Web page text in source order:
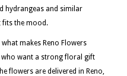
hydrangeas and similar
fits the mood.
makes Reno Flowers
who want a strong floral gift
flowers are delivered in Reno,